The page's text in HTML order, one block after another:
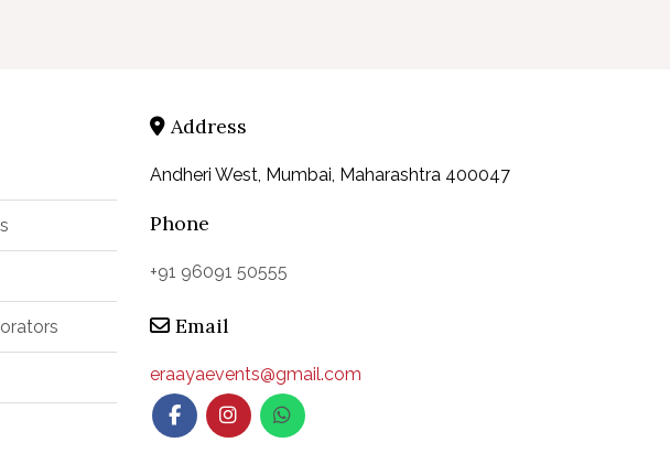
Address
Andheri West, Mumbai, Maharashtra 400047
Phone
+91 96091 50555
Email
eraayaevents@gmail.com